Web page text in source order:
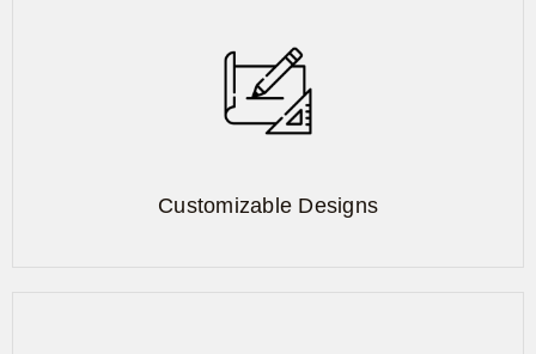
Customizable Designs